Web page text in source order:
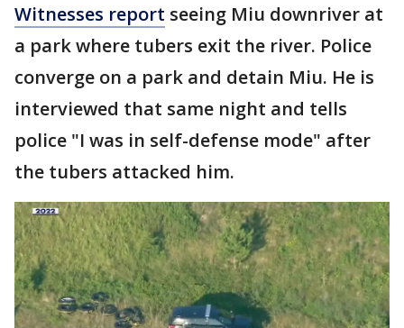
Witnesses report seeing Miu downriver at
a park where tubers exit the river. Police
converge on a park and detain Miu. He is
interviewed that same night and tells
police "I was in self-defense mode" after
the tubers attacked him.